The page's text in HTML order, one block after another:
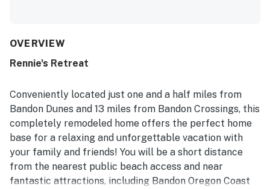
maintained, modern, and beautifully decorated. Its
nearby golf, the beach, town, and outdoor recreation while
setting. Guests also enjoyed the firepit, inviting kitchen
for simple meals, and thoughtful touches like extra
blankets, making the stay feel warm and welcoming.
OVERVIEW
Rennie's Retreat
Conveniently located just one and a half miles from
Bandon Dunes and 13 miles from Bandon Crossings, this
completely remodeled home offers the perfect home
base for a relaxing and unforgettable vacation with
your family and friends! You will be a short distance
from the nearest public beach access and near
fantastic attractions, including Bandon Oregon Coast